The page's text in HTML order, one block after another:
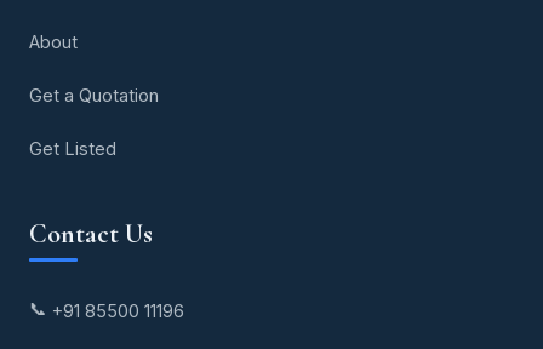
About
Get a Quotation
Get Listed
Contact Us
📞 +91 85500 11196